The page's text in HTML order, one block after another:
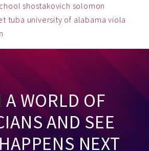
shostakovich solomon
tuba university of alabama viola
WORLD OF
AND SEE
NEXT